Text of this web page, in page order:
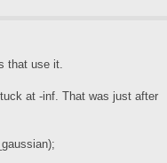
that use it.
at -inf. That was just after